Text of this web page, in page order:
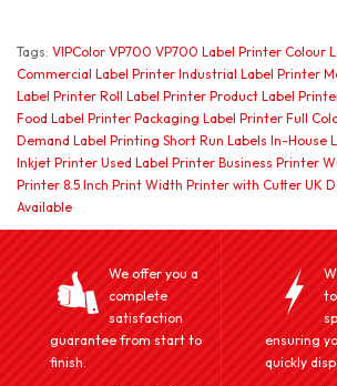
Tags: VIPColor VP700 VP700 Label Printer Colour
Commercial Label Printer Industrial Label Printer
Label Printer Roll Label Printer Product Label
Food Label Printer Packaging Label Printer Full
Demand Label Printing Short Run Labels In-House
Inkjet Printer Used Label Printer Business Printer
Printer 8.5 Inch Print Width Printer with Cutter UK
Available
We offer you a
complete
satisfaction
guarantee from start to
finish.
ensuring
quickly